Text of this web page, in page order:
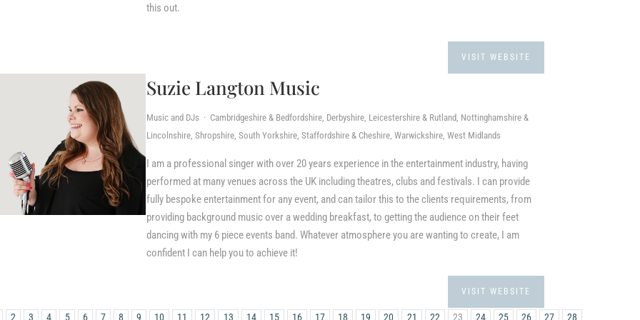
this out.
VISIT WEBSITE
Suzie Langton Music
Music and DJs · Cambridgeshire & Bedfordshire, Derbyshire, Leicestershire & Rutland, Nottinghamshire &
Lincolnshire, Shropshire, South Yorkshire, Staffordshire & Cheshire, Warwickshire, West Midlands
I am a professional singer with over 20 years experience in the entertainment industry, having
performed at many venues across the UK including theatres, clubs and festivals. I can provide
fully bespoke entertainment for any event, and can tailor this to the clients requirements, from
providing background music over a wedding breakfast, to getting the audience on their feet
dancing with my 6 piece events band. Whatever atmosphere you are wanting to create, I am
confident I can help you to achieve it!
VISIT WEBSITE
2 3 4 5 6 7 8 9 10 11 12 13 14 15 16 17 18 19 20 21 22 23 24 25 26 27 28